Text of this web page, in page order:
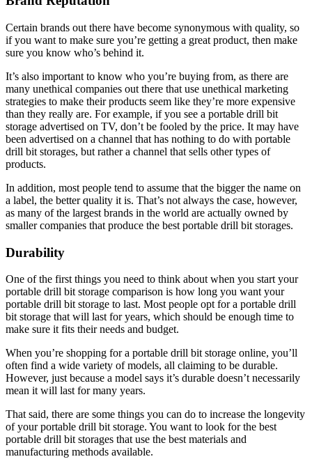
Certain brands out there have become synonymous with quality, so
if you want to make sure you’re getting a great product, then make
sure you know who’s behind it.
It’s also important to know who you’re buying from, as there are
many unethical companies out there that use unethical marketing
strategies to make their products seem like they’re more expensive
than they really are. For example, if you see a portable drill bit
storage advertised on TV, don’t be fooled by the price. It may have
been advertised on a channel that has nothing to do with portable
drill bit storages, but rather a channel that sells other types of
products.
In addition, most people tend to assume that the bigger the name on
a label, the better quality it is. That’s not always the case, however,
as many of the largest brands in the world are actually owned by
smaller companies that produce the best portable drill bit storages.
Durability
One of the first things you need to think about when you start your
portable drill bit storage comparison is how long you want your
portable drill bit storage to last. Most people opt for a portable drill
bit storage that will last for years, which should be enough time to
make sure it fits their needs and budget.
When you’re shopping for a portable drill bit storage online, you’ll
often find a wide variety of models, all claiming to be durable.
However, just because a model says it’s durable doesn’t necessarily
mean it will last for many years.
That said, there are some things you can do to increase the longevity
of your portable drill bit storage. You want to look for the best
portable drill bit storages that use the best materials and
manufacturing methods available.